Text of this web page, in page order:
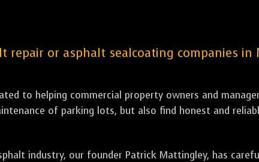
or asphalt sealcoating companies in
to helping commercial property owners and
of parking lots, but also find honest and
industry, our founder Patrick Mattingley, has